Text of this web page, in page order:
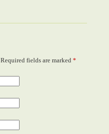
Required fields are marked *